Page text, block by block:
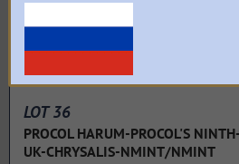
LOT 36
PROCOL HARUM-PROCOL'S
UK-CHRYSALIS-NMINT/NMINT